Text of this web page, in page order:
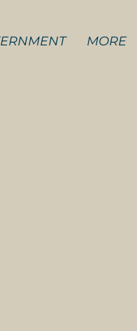
MORE